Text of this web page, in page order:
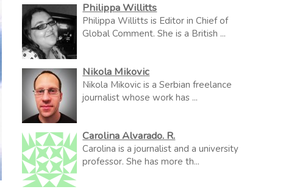
Philippa Willitts
Philippa Willitts is Editor in Chief of
Global Comment. She is a British ...
Nikola Mikovic
Nikola Mikovic is a Serbian freelance
journalist whose work has ...
Carolina Alvarado. R.
Carolina is a journalist and a university
professor. She has more th...